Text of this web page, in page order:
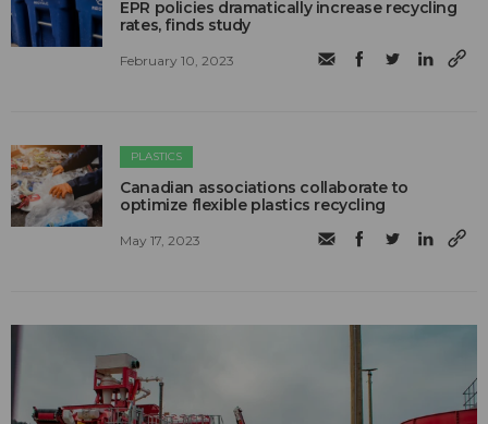
EPR policies dramatically increase recycling
rates, finds study
February 10, 2023
PLASTICS
Canadian associations collaborate to
optimize flexible plastics recycling
May 17, 2023